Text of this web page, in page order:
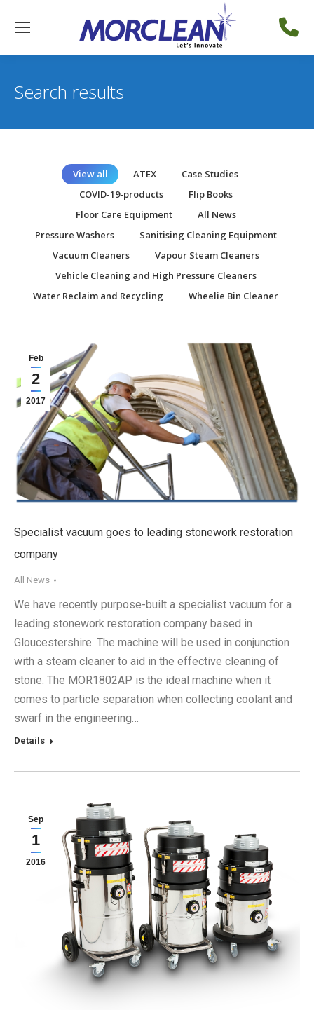
Search results
View all ATEX
Case Studies
COVID-19-products
Flip Books
Floor Care Equipment
All News
Pressure Washers
Sanitising Cleaning Equipment
Vacuum Cleaners
Vapour Steam Cleaners
Vehicle Cleaning and High Pressure Cleaners
Water Reclaim and Recycling
Wheelie Bin Cleaner
Feb
2
2017
Specialist vacuum goes to leading stonework restoration
company
All News
We have recently purpose-built a specialist vacuum for a
leading stonework restoration company based in
Gloucestershire. The machine will be used in conjunction
with a steam cleaner to aid in the effective cleaning of
stone. The MOR1802AP is the ideal machine when it
comes to particle separation when collecting coolant and
swarf in the engineering…
Details
Sep
1
2016